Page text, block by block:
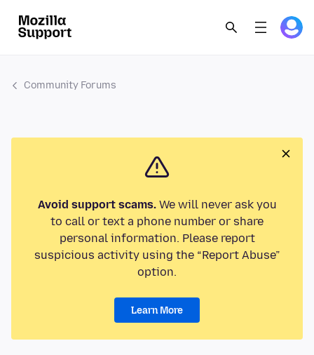
Community Forums
Avoid support scams.We will never ask you
to call or text a phone number or share
personal information. Please report
suspicious activity using the “Report Abuse”
option.
Learn More